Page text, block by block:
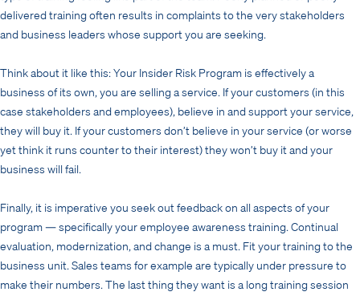
delivered training often results in complaints to the very stakeholders
and business leaders whose support you are seeking.
Think about it like this: Your Insider Risk Program is effectively a
business of its own, you are selling a service. If your customers (in this
case stakeholders and employees), believe in and support your service,
they will buy it. If your customers don’t believe in your service (or worse
yet think it runs counter to their interest) they won’t buy it and your
business will fail.
Finally, it is imperative you seek out feedback on all aspects of your
program — specifically your employee awareness training. Continual
evaluation, modernization, and change is a must. Fit your training to the
business unit. Sales teams for example are typically under pressure to
make their numbers. The last thing they want is a long training session